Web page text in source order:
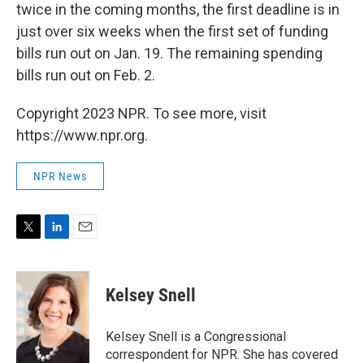
twice in the coming months, the first deadline is in
just over six weeks when the first set of funding
bills run out on Jan. 19. The remaining spending
bills run out on Feb. 2.
Copyright 2023 NPR. To see more, visit
https://www.npr.org.
NPR News
i
t
t
e
r
n
k
e
d
I
n
a
i
l
Kelsey Snell
Kelsey Snell is a Congressional
correspondent for NPR. She has covered